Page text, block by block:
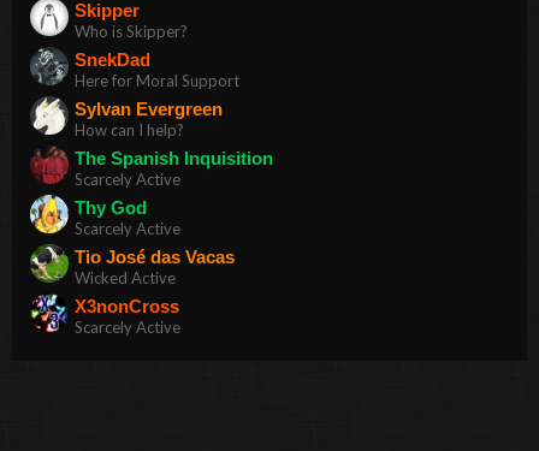
Skipper
Who is Skipper?
SnekDad
Here for Moral Support
Sylvan Evergreen
How can I help?
The Spanish Inquisition
Scarcely Active
Thy God
Scarcely Active
Tio José das Vacas
Wicked Active
X3nonCross
Scarcely Active